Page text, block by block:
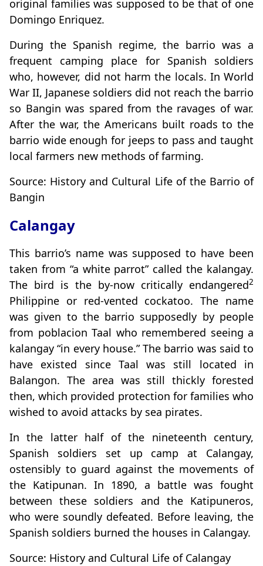
original families was supposed to be that of one
Domingo Enriquez.
During the Spanish regime, the barrio was a
frequent camping place for Spanish soldiers
who, however, did not harm the locals. In World
War II, Japanese soldiers did not reach the barrio
so Bangin was spared from the ravages of war.
After the war, the Americans built roads to the
barrio wide enough for jeeps to pass and taught
local farmers new methods of farming.
Source: History and Cultural Life of the Barrio of
Bangin
Calangay
This barrio’s name was supposed to have been
taken from “a white parrot” called the kalangay.
The bird is the by-now critically endangered2
Philippine or red-vented cockatoo. The name
was given to the barrio supposedly by people
from poblacion Taal who remembered seeing a
kalangay “in every house.” The barrio was said to
have existed since Taal was still located in
Balangon. The area was still thickly forested
then, which provided protection for families who
wished to avoid attacks by sea pirates.
In the latter half of the nineteenth century,
Spanish soldiers set up camp at Calangay,
ostensibly to guard against the movements of
the Katipunan. In 1890, a battle was fought
between these soldiers and the Katipuneros,
who were soundly defeated. Before leaving, the
Spanish soldiers burned the houses in Calangay.
Source: History and Cultural Life of Calangay